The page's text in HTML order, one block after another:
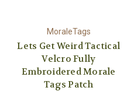
MoraleTags
Lets Get Weird Tactical
Velcro Fully
Embroidered Morale
Tags Patch